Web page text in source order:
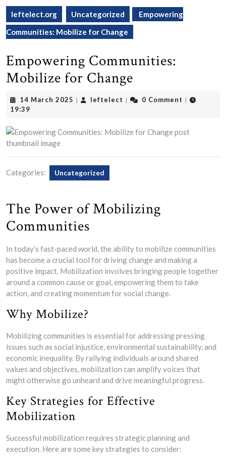
leftelect.org Uncategorized
Empowering
Communities: Mobilize for Change
Empowering Communities:
Mobilize for Change
14 March 2025 14
| leftelect leftelect
| 0 Comment |
19:39
Categories: Uncategorized
The Power of Mobilizing
Communities
In today’s fast-paced world, the ability to mobilize communities
has become a crucial tool for driving change and making a
positive impact. Mobilization involves bringing people together
around a common cause or goal, empowering them to take
action, and creating momentum for social change.
Why Mobilize?
Mobilizing communities is essential for addressing pressing
issues such as social injustice, environmental sustainability, and
economic inequality. By rallying individuals around shared
values and objectives, mobilization can amplify voices that
might otherwise go unheard and drive meaningful progress.
Key Strategies for Effective
Mobilization
Successful mobilization requires strategic planning and
execution. Here are some key strategies to consider: